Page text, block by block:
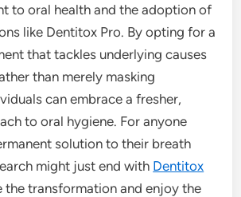
to oral health and the adoption of
like Dentitox Pro. By opting for a
that tackles underlying causes
than merely masking
can embrace a fresher,
to oral hygiene. For anyone
solution to their breath
might just end with Dentitox
the transformation and enjoy the